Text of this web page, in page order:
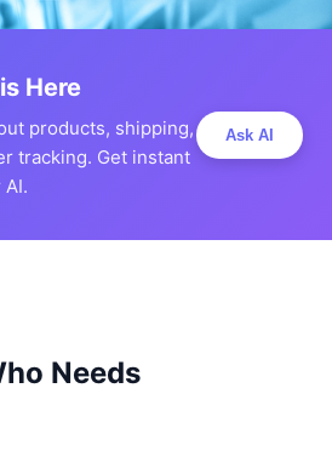
Here
products, shipping,
tracking. Get instant
Ask AI
Needs